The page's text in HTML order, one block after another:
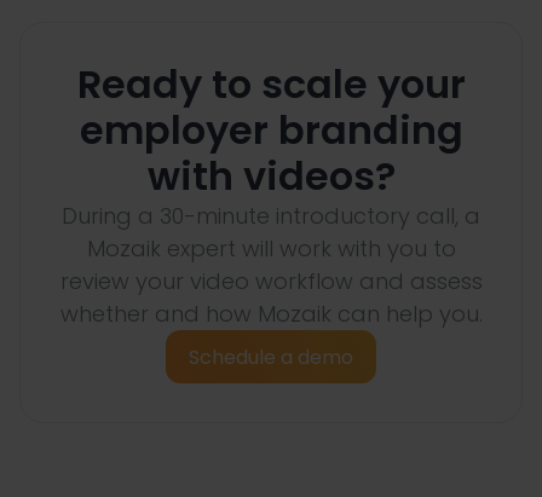
Ready to scale your
employer branding
with videos?
During a 30-minute introductory call, a
Mozaik expert will work with you to
review your video workflow and assess
whether and how Mozaik can help you.
Schedule a demo